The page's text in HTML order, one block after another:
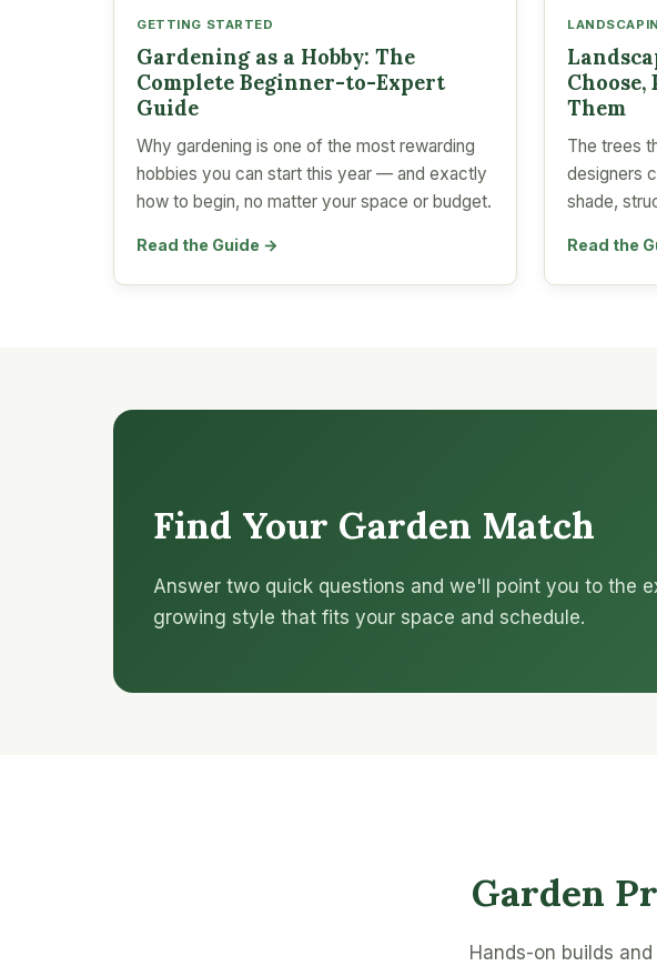
GETTING STARTED
Gardening as a Hobby: The
Complete Beginner-to-Expert
Guide
Why gardening is one of the most rewarding
hobbies you can start this year — and exactly
how to begin, no matter your space or budget.
Read the Guide →
Them
The trees
designers
shade,
Read the
Find Your Garden Match
Answer two quick questions and we'll point you to the
growing style that fits your space and schedule.
Garden
Hands-on builds